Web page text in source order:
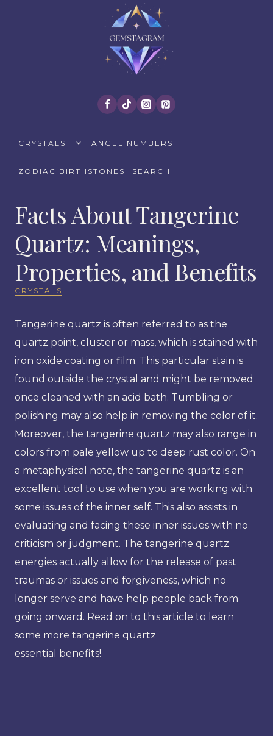
CRYSTALS
CHILDANGEL NUMBERS
ZODIAC BIRTHSTONES SEARCH
Facts About Tangerine
Quartz: Meanings,
Properties, and Benefits
CRYSTALS
Tangerine quartz is often referred to as the
quartz point, cluster or mass, which is stained with
iron oxide coating or film. This particular stain is
found outside the crystal and might be removed
once cleaned with an acid bath. Tumbling or
polishing may also help in removing the color of it.
Moreover, the tangerine quartz may also range in
colors from pale yellow up to deep rust color. On
a metaphysical note, the tangerine quartz is an
excellent tool to use when you are working with
some issues of the inner self. This also assists in
evaluating and facing these inner issues with no
criticism or judgment. The tangerine quartz
energies actually allow for the release of past
traumas or issues and forgiveness, which no
longer serve and have help people back from
going onward. Read on to this article to learn
some more tangerine quartz
essential benefits!